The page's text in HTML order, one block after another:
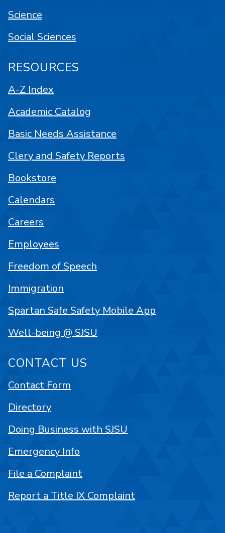
Science
Social Sciences
RESOURCES
A-Z Index
Academic Catalog
Basic Needs Assistance
Clery and Safety Reports
Bookstore
Calendars
Careers
Employees
Freedom of Speech
Immigration
Spartan Safe Safety Mobile App
Well-being @ SJSU
CONTACT US
Contact Form
Directory
Doing Business with SJSU
Emergency Info
File a Complaint
Report a Title IX Complaint